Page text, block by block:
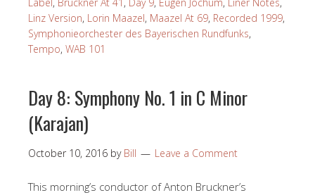
Linz Version, Lorin Maazel, Maazel At 69, Recorded 1999,
Symphonieorchester des Bayerischen Rundfunks,
Tempo, WAB 101
Day 8: Symphony No. 1 in C Minor
(Karajan)
October 10, 2016 by Bill Leave a Comment
This morning’s conductor of Anton Bruckner’s